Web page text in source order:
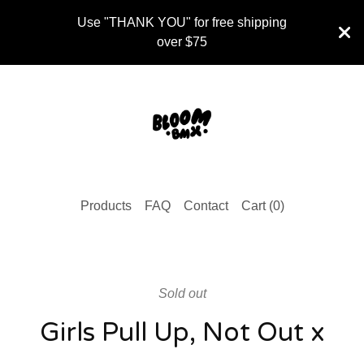
Use "THANK YOU" for free shipping
over $75
Products FAQ Contact Cart (0)
Sold out
Girls Pull Up, Not Out x